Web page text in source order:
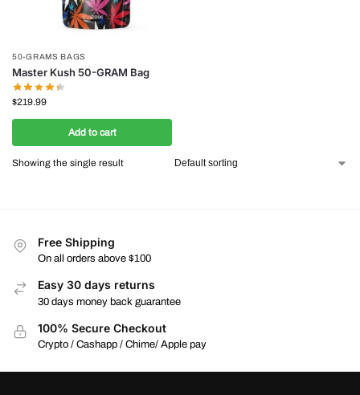
50-GRAMS BAGS
Master Kush 50-GRAM Bag
$219.99
Add to cart
Showing the single result
Free Shipping
On all orders above $100
Easy 30 days returns
30 days money back guarantee
100% Secure Checkout
Crypto / Cashapp / Chime/ Apple pay